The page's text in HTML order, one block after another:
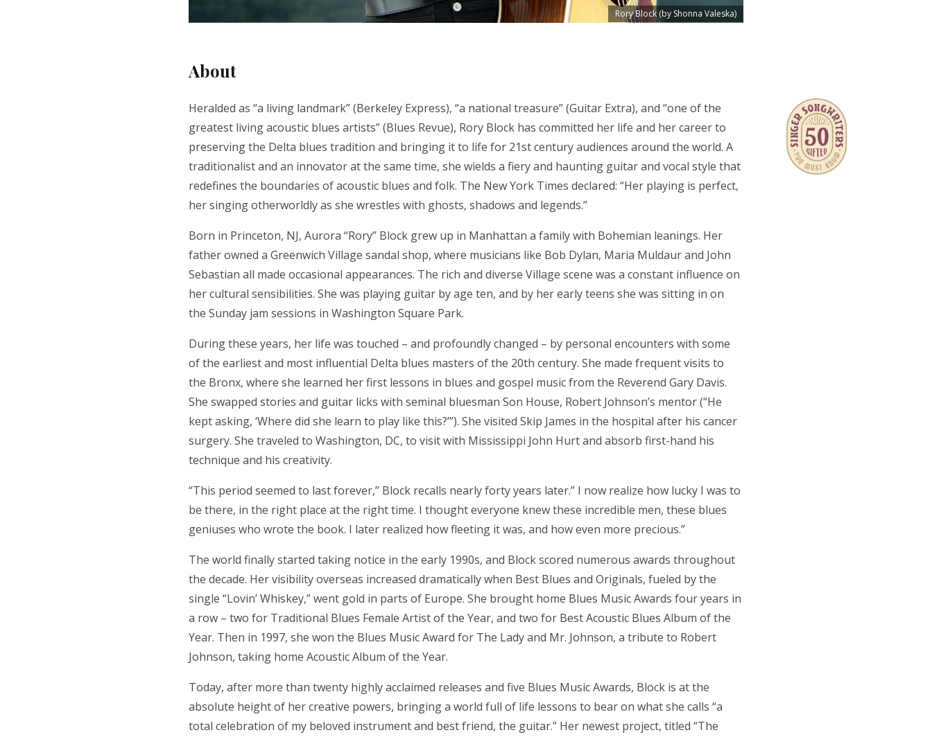
Rory Block (by Shonna Valeska)
About
Heralded as “a living landmark” (Berkeley Express), “a national treasure” (Guitar Extra), and “one of the
greatest living acoustic blues artists” (Blues Revue), Rory Block has committed her life and her career to
preserving the Delta blues tradition and bringing it to life for 21st century audiences around the world. A
traditionalist and an innovator at the same time, she wields a fiery and haunting guitar and vocal style that
redefines the boundaries of acoustic blues and folk. The New York Times declared: “Her playing is perfect,
her singing otherworldly as she wrestles with ghosts, shadows and legends.”
Born in Princeton, NJ, Aurora “Rory” Block grew up in Manhattan a family with Bohemian leanings. Her
father owned a Greenwich Village sandal shop, where musicians like Bob Dylan, Maria Muldaur and John
Sebastian all made occasional appearances. The rich and diverse Village scene was a constant influence on
her cultural sensibilities. She was playing guitar by age ten, and by her early teens she was sitting in on
the Sunday jam sessions in Washington Square Park.
During these years, her life was touched – and profoundly changed – by personal encounters with some
of the earliest and most influential Delta blues masters of the 20th century. She made frequent visits to
the Bronx, where she learned her first lessons in blues and gospel music from the Reverend Gary Davis.
She swapped stories and guitar licks with seminal bluesman Son House, Robert Johnson’s mentor (“He
kept asking, ‘Where did she learn to play like this?’”). She visited Skip James in the hospital after his cancer
surgery. She traveled to Washington, DC, to visit with Mississippi John Hurt and absorb first-hand his
technique and his creativity.
“This period seemed to last forever,” Block recalls nearly forty years later.” I now realize how lucky I was to
be there, in the right place at the right time. I thought everyone knew these incredible men, these blues
geniuses who wrote the book. I later realized how fleeting it was, and how even more precious.”
The world finally started taking notice in the early 1990s, and Block scored numerous awards throughout
the decade. Her visibility overseas increased dramatically when Best Blues and Originals, fueled by the
single “Lovin’ Whiskey,” went gold in parts of Europe. She brought home Blues Music Awards four years in
a row – two for Traditional Blues Female Artist of the Year, and two for Best Acoustic Blues Album of the
Year. Then in 1997, she won the Blues Music Award for The Lady and Mr. Johnson, a tribute to Robert
Johnson, taking home Acoustic Album of the Year.
Today, after more than twenty highly acclaimed releases and five Blues Music Awards, Block is at the
absolute height of her creative powers, bringing a world full of life lessons to bear on what she calls “a
total celebration of my beloved instrument and best friend, the guitar.” Her newest project, titled “The